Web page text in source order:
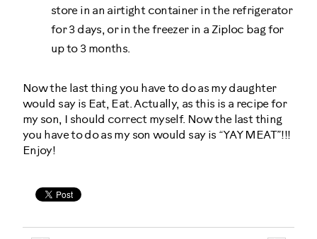
store in an airtight container in the refrigerator
for 3 days, or in the freezer in a Ziploc bag for
up to 3 months.
Now the last thing you have to do as my daughter
would say is Eat, Eat. Actually, as this is a recipe for
my son, I should correct myself. Now the last thing
you have to do as my son would say is “YAY MEAT”!!!
Enjoy!